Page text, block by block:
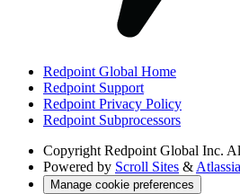
Redpoint Global Home
Redpoint Support
Redpoint Privacy Policy
Redpoint Subprocessors
Copyright Redpoint Global Inc.
Powered by Scroll Sites &
Manage cookie preferences